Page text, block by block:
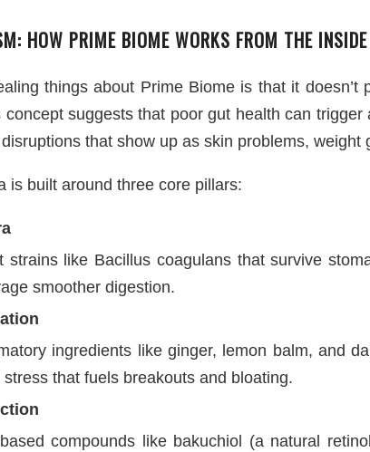
HOW PRIME BIOME WORKS FROM THE
things about Prime Biome is that it
suggests that poor gut health can
that show up as skin problems, weight
is built around three core pillars:
strains like Bacillus coagulans that survive
smoother digestion.
ingredients like ginger, lemon balm, and
that fuels breakouts and bloating.
compounds like bakuchiol (a natural